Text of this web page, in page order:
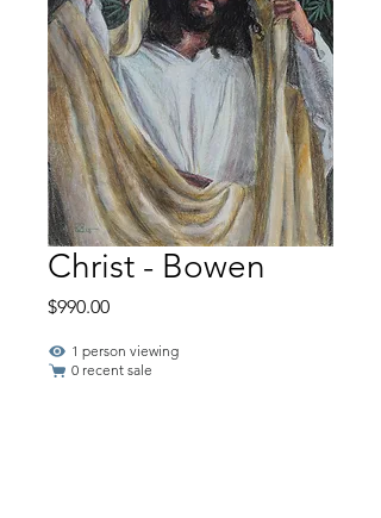
Christ - Bowen
$990.00Price
1 person viewing
0 recent sale